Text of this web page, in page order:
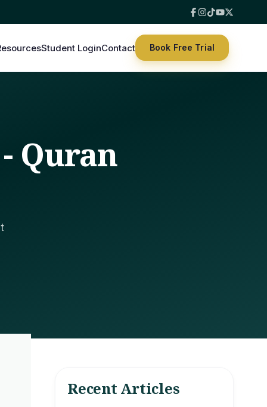
Student LoginContact Book Free Trial
Quran
Recent Articles